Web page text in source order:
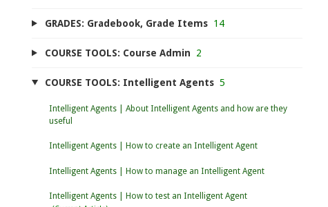
GRADES: Gradebook, Grade Items 14
COURSE TOOLS: Course Admin 2
COURSE TOOLS: Intelligent Agents 5
Intelligent Agents | About Intelligent Agents and how are they
useful
Intelligent Agents | How to create an Intelligent Agent
Intelligent Agents | How to manage an Intelligent Agent
Intelligent Agents | How to test an Intelligent Agent